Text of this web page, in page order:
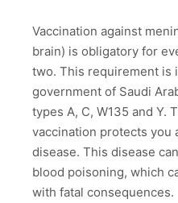
Vaccination against
brain) is obligatory for
two. This requirement is
government of Saudi
types A, C, W135 and Y.
vaccination protects you
disease. This disease
blood poisoning, which
with fatal consequences.